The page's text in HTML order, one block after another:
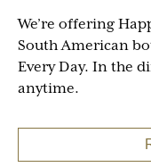
We’re offering
South American
Every Day. In the
anytime.